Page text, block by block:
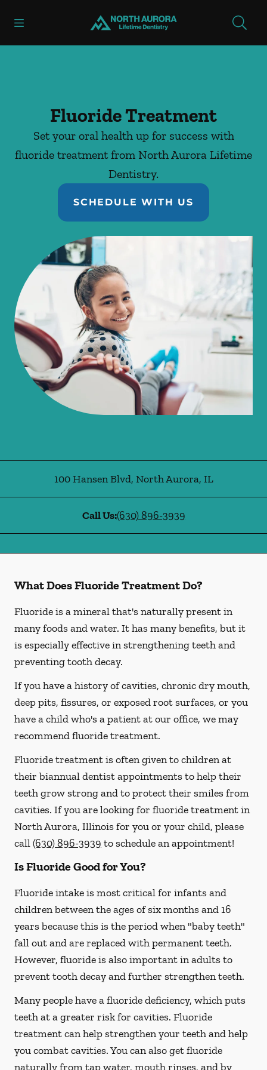
Go to Home Page
Fluoride Treatment
Set your oral health up for success with
fluoride treatment from North Aurora Lifetime
Dentistry.
SCHEDULE WITH US
100 Hansen Blvd, North Aurora, IL
Call Us:(630) 896-3939
What Does Fluoride Treatment Do?
Fluoride is a mineral that's naturally present in
many foods and water. It has many benefits, but it
is especially effective in strengthening teeth and
preventing tooth decay.
If you have a history of cavities, chronic dry mouth,
deep pits, fissures, or exposed root surfaces, or you
have a child who's a patient at our office, we may
recommend fluoride treatment.
Fluoride treatment is often given to children at
their biannual dentist appointments to help their
teeth grow strong and to protect their smiles from
cavities. If you are looking for fluoride treatment in
North Aurora, Illinois for you or your child, please
call(630) 896-3939 to schedule an appointment!
Is Fluoride Good for You?
Fluoride intake is most critical for infants and
children between the ages of six months and 16
years because this is the period when "baby teeth"
fall out and are replaced with permanent teeth.
However, fluoride is also important in adults to
prevent tooth decay and further strengthen teeth.
Many people have a fluoride deficiency, which puts
teeth at a greater risk for cavities. Fluoride
treatment can help strengthen your teeth and help
you combat cavities. You can also get fluoride
naturally from tap water, mouth rinses, and by